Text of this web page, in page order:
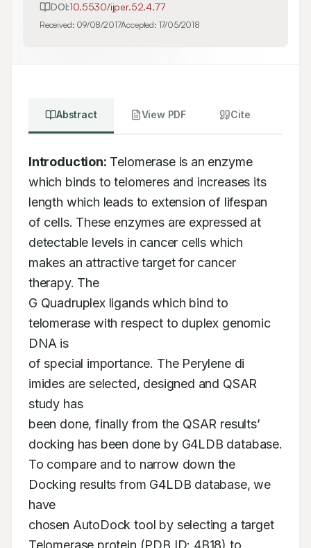
DOI:10.5530/ijper.52.4.77
Received: 09/08/2017Accepted: 17/05/2018
Abstract View PDF Cite
Introduction: Telomerase is an enzyme
which binds to telomeres and increases its
length which leads to extension of lifespan
of cells. These enzymes are expressed at
detectable levels in cancer cells which
makes an attractive target for cancer
therapy. The
G Quadruplex ligands which bind to
telomerase with respect to duplex genomic
DNA is
of special importance. The Perylene di
imides are selected, designed and QSAR
study has
been done, finally from the QSAR results’
docking has been done by G4LDB database.
To compare and to narrow down the
Docking results from G4LDB database, we
have
chosen AutoDock tool by selecting a target
Telomerase protein (PDB ID: 4B18) to